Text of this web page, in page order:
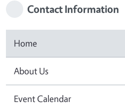
Contact Information
Home
About Us
Event Calendar